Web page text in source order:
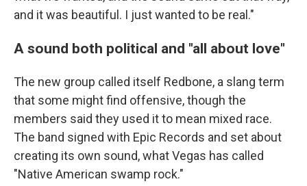
and it was beautiful. I just wanted to be real."
A sound both political and "all about love"
The new group called itself Redbone, a slang term
that some might find offensive, though the
members said they used it to mean mixed race.
The band signed with Epic Records and set about
creating its own sound, what Vegas has called
"Native American swamp rock."